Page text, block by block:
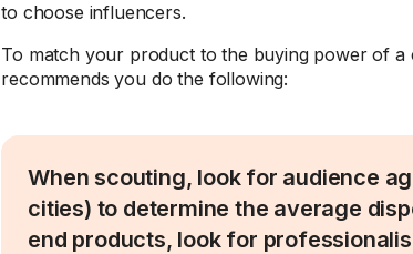
to choose influencers.
To match your product to the buying power of a
recommends you do the following:
When scouting, look for audience
cities) to determine the average
end products, look for